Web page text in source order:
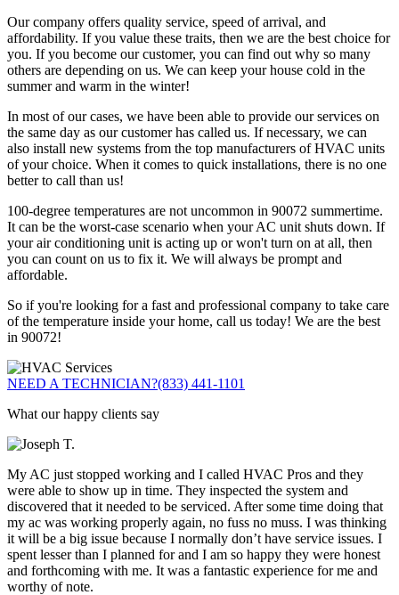
Our company offers quality service, speed of arrival, and
affordability. If you value these traits, then we are the best choice for
you. If you become our customer, you can find out why so many
others are depending on us. We can keep your house cold in the
summer and warm in the winter!
In most of our cases, we have been able to provide our services on
the same day as our customer has called us. If necessary, we can
also install new systems from the top manufacturers of HVAC units
of your choice. When it comes to quick installations, there is no one
better to call than us!
100-degree temperatures are not uncommon in 90072 summertime.
It can be the worst-case scenario when your AC unit shuts down. If
your air conditioning unit is acting up or won't turn on at all, then
you can count on us to fix it. We will always be prompt and
affordable.
So if you're looking for a fast and professional company to take care
of the temperature inside your home, call us today! We are the best
in 90072!
NEED A TECHNICIAN?(833) 441-1101
What our happy clients say
My AC just stopped working and I called HVAC Pros and they
were able to show up in time. They inspected the system and
discovered that it needed to be serviced. After some time doing that
my ac was working properly again, no fuss no muss. I was thinking
it will be a big issue because I normally don’t have service issues. I
spent lesser than I planned for and I am so happy they were honest
and forthcoming with me. It was a fantastic experience for me and
worthy of note.